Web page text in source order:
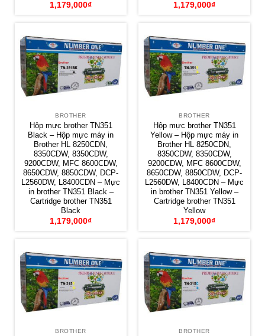
1,179,000₫
1,179,000₫
BROTHER
Hộp mực brother TN351
Black – Hộp mực máy in
Brother HL 8250CDN,
8350CDW, 8350CDW,
9200CDW, MFC 8600CDW,
8650CDW, 8850CDW, DCP-
L2560DW, L8400CDN – Mực
in brother TN351 Black –
Cartridge brother TN351
Black
1,179,000₫
BROTHER
Hộp mực brother TN351
Yellow – Hộp mực máy in
Brother HL 8250CDN,
8350CDW, 8350CDW,
9200CDW, MFC 8600CDW,
8650CDW, 8850CDW, DCP-
L2560DW, L8400CDN – Mực
in brother TN351 Yellow –
Cartridge brother TN351
Yellow
1,179,000₫
BROTHER BROTHER